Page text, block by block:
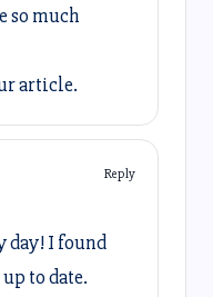
so much
article.
Reply
day! I found
to date.